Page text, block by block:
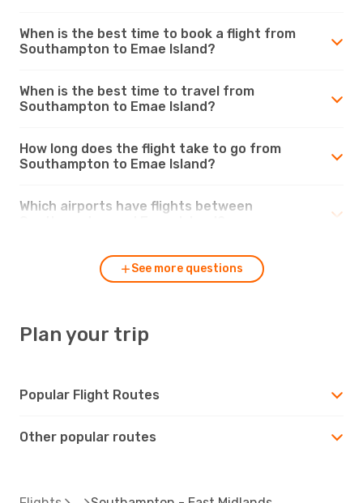
When is the best time to book a flight from
Southampton to Emae Island?
When is the best time to travel from
Southampton to Emae Island?
How long does the flight take to go from
Southampton to Emae Island?
Which airports have flights between
See more questions
Plan your trip
Popular Flight Routes
Other popular routes